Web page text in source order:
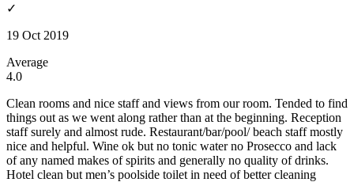
✓
19 Oct 2019
Average
4.0
Clean rooms and nice staff and views from our room. Tended to find
things out as we went along rather than at the beginning. Reception
staff surely and almost rude. Restaurant/bar/pool/ beach staff mostly
nice and helpful. Wine ok but no tonic water no Prosecco and lack
of any named makes of spirits and generally no quality of drinks.
Hotel clean but men’s poolside toilet in need of better cleaning